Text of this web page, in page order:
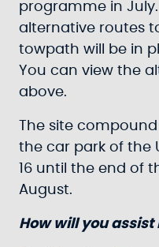
programme in
alternative routes
towpath will be in
You can view the
above.
The site
the car park of the
16 until the end of
August.
How will you